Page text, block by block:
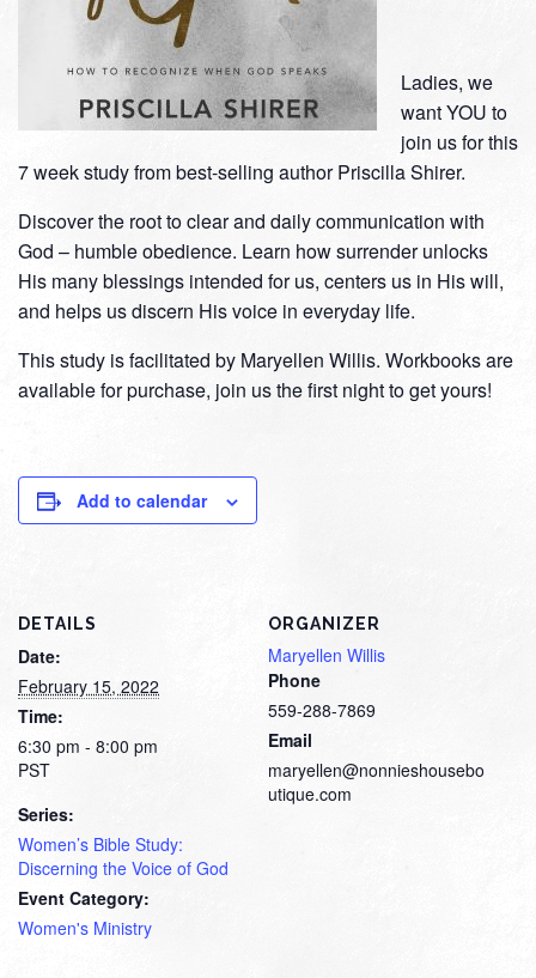
Ladies, we
want YOU to
join us for this
7 week study from best-selling author Priscilla Shirer.
Discover the root to clear and daily communication with
God – humble obedience. Learn how surrender unlocks
His many blessings intended for us, centers us in His will,
and helps us discern His voice in everyday life.
This study is facilitated by Maryellen Willis. Workbooks are
available for purchase, join us the first night to get yours!
Add to calendar
DETAILS
Date:
February 15, 2022
Time:
6:30 pm - 8:00 pm
PST
Series:
Women’s Bible Study:
Discerning the Voice of God
Event Category:
Women's Ministry
ORGANIZER
Maryellen Willis
Phone
559-288-7869
Email
maryellen@nonnieshousebo
utique.com